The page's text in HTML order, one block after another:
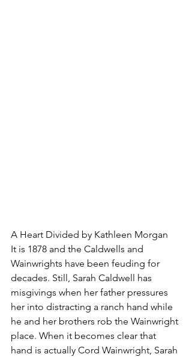
A Heart Divided by Kathleen Morgan
It is 1878 and the Caldwells and
Wainwrights have been feuding for
decades. Still, Sarah Caldwell has
misgivings when her father pressures
her into distracting a ranch hand while
he and her brothers rob the Wainwright
place. When it becomes clear that
hand is actually Cord Wainwright, Sarah